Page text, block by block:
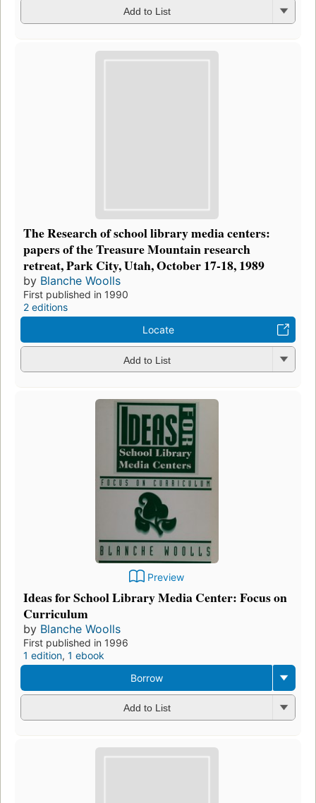
Add to List
The Research of school library media centers:
papers of the Treasure Mountain research
retreat, Park City, Utah, October 17-18, 1989
by Blanche Woolls
First published in 1990
2 editions
Locate
Add to List
Preview
Ideas for School Library Media Center: Focus on
Curriculum
by Blanche Woolls
First published in 1996
1 edition, 1 ebook
Borrow
Add to List